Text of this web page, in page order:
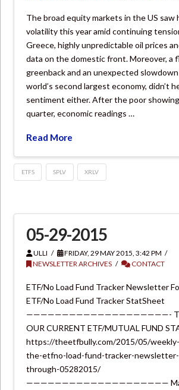
The broad equity markets in the US saw
volatility this year amid continuing
Greece, highly unpredictable oil prices
data on the domestic front. Moreover, a
greenback and an unexpected
world’s second largest economy, didn’t
sentiment either. After the poor
quarter, economic readings …
Read More
ETFS SPLV XRLV
05-29-2015
ULLI
FRIDAY, 29 MAY 2015, 3:42 PM
NEWSLETTER ARCHIVES
CONTACT
ETF/No Load Fund Tracker Newsletter
ETF/No Load Fund Tracker StatSheet
————————————————————-
OUR CURRENT ETF/MUTUAL FUND
https://theetfbully.com/2015/05/
the-etfno-load-fund-tracker-
through-05282015/
————————————————————